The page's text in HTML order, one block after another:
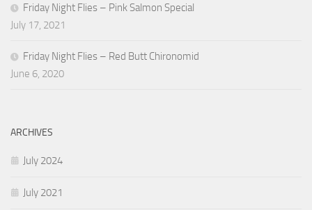
Friday Night Flies – Pink Salmon Special
July 17, 2021
Friday Night Flies – Red Butt Chironomid
June 6, 2020
ARCHIVES
July 2024
July 2021